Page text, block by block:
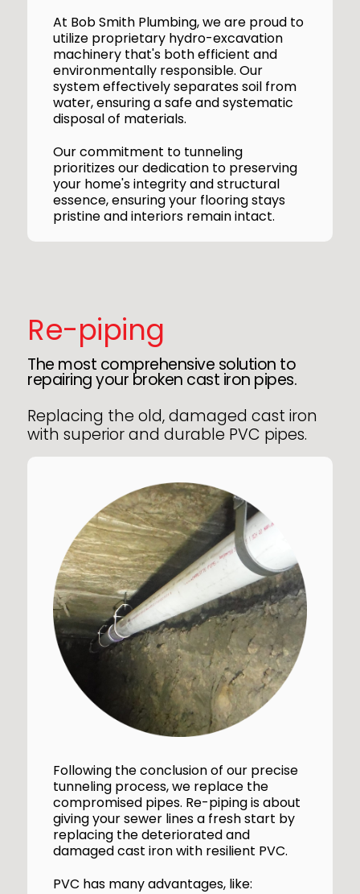
At Bob Smith Plumbing, we are proud to
utilize proprietary hydro-excavation
machinery that's both efficient and
environmentally responsible. Our
system effectively separates soil from
water, ensuring a safe and systematic
disposal of materials.
Our commitment to tunneling
prioritizes our dedication to preserving
your home's integrity and structural
essence, ensuring your flooring stays
pristine and interiors remain intact.
Re-piping
The most comprehensive solution to
repairing your broken cast iron pipes.
Replacing the old, damaged cast iron
with superior and durable PVC pipes.
Following the conclusion of our precise
tunneling process, we replace the
compromised pipes. Re-piping is about
giving your sewer lines a fresh start by
replacing the deteriorated and
damaged cast iron with resilient PVC.
PVC has many advantages, like: